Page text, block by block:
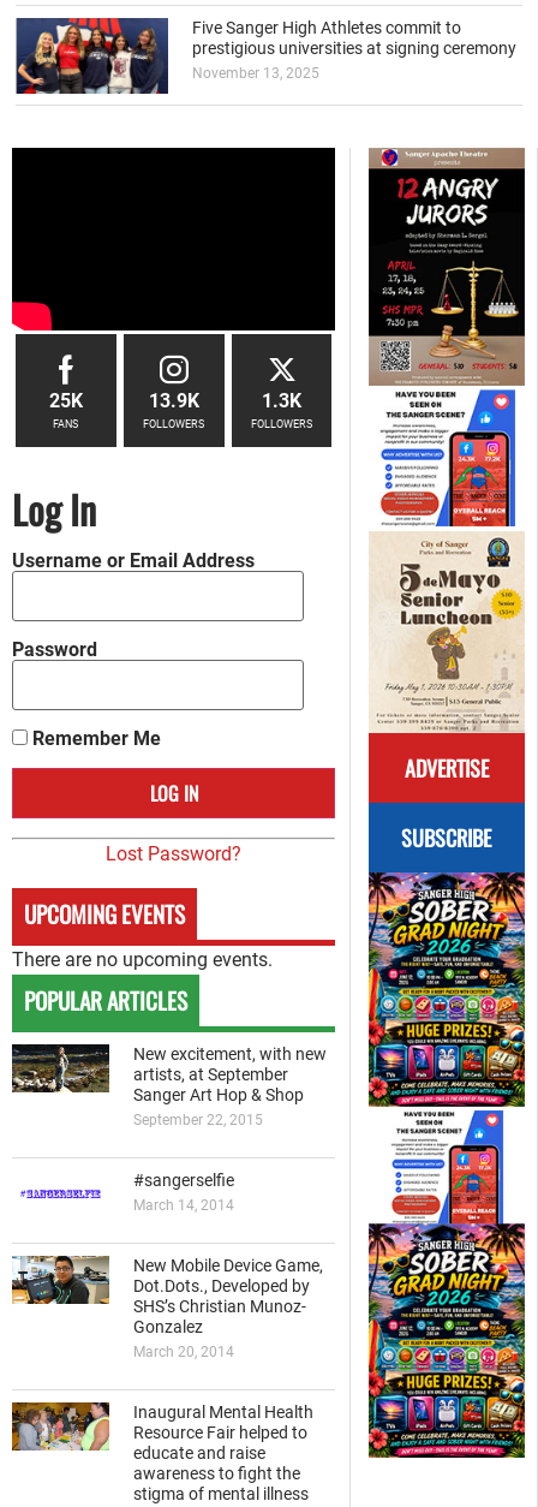
Five Sanger High Athletes commit to
prestigious universities at signing ceremony
November 13, 2025
ADVERTISE
SUBSCRIBE
25K
FANS
13.9K
FOLLOWERS
1.3K
FOLLOWERS
Log In
Username or Email Address
Password
Remember Me
Lost Password?
UPCOMING EVENTS
There are no upcoming events.
POPULAR ARTICLES
New excitement, with new
artists, at September
Sanger Art Hop & Shop
September 22, 2015
#sangerselfie
March 14, 2014
New Mobile Device Game,
Dot.Dots., Developed by
SHS’s Christian Munoz-
Gonzalez
March 20, 2014
Inaugural Mental Health
Resource Fair helped to
educate and raise
awareness to fight the
stigma of mental illness